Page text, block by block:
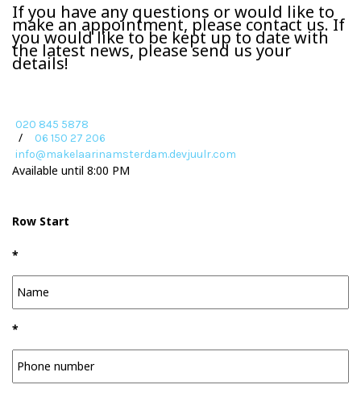
If you have any questions or would like to
make an appointment, please contact us. If
you would like to be kept up to date with
the latest news, please send us your
details!
020 845 5878
/
06 150 27 206
info@makelaarinamsterdam.devjuulr.com
Available until 8:00 PM
Row Start
*
*